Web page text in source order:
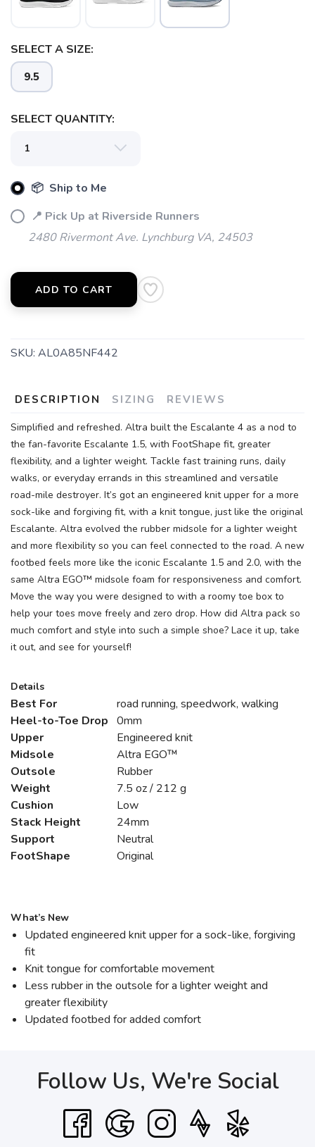
SELECT A SIZE:
9.5
SELECT QUANTITY:
📦 Ship to Me
📍 Pick Up at Riverside Runners
2480 Rivermont Ave. Lynchburg VA, 24503
ADD TO CART
SKU: AL0A85NF442
DESCRIPTION SIZING REVIEWS
Simplified and refreshed. Altra built the Escalante 4 as a nod to
the fan-favorite Escalante 1.5, with FootShape fit, greater
flexibility, and a lighter weight. Tackle fast training runs, daily
walks, or everyday errands in this streamlined and versatile
road-mile destroyer. It’s got an engineered knit upper for a more
sock-like and forgiving fit, with a knit tongue, just like the original
Escalante. Altra evolved the rubber midsole for a lighter weight
and more flexibility so you can feel connected to the road. A new
footbed feels more like the iconic Escalante 1.5 and 2.0, with the
same Altra EGO™ midsole foam for responsiveness and comfort.
Move the way you were designed to with a roomy toe box to
help your toes move freely and zero drop. How did Altra pack so
much comfort and style into such a simple shoe? Lace it up, take
it out, and see for yourself!
Details
Best For
road running, speedwork, walking
Heel-to-Toe Drop 0mm
Upper
Engineered knit
Midsole
Altra EGO™
Outsole
Rubber
Weight
7.5 oz / 212 g
Cushion
Low
Stack Height
24mm
Support
Neutral
FootShape
Original
What’s New
Updated engineered knit upper for a sock-like, forgiving
fit
Knit tongue for comfortable movement
Less rubber in the outsole for a lighter weight and
greater flexibility
Updated footbed for added comfort
Follow Us, We're Social